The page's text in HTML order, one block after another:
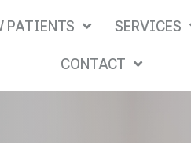
PATIENTS SERVICES
CONTACT